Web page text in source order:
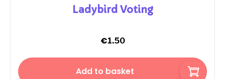
Ladybird Voting
€1.50
Add to basket